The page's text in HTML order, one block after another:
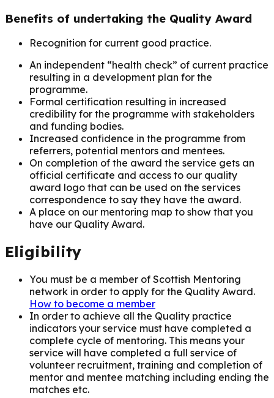
Benefits of undertaking the Quality Award
Recognition for current good practice.
An independent “health check” of current practice
resulting in a development plan for the
programme.
Formal certification resulting in increased
credibility for the programme with stakeholders
and funding bodies.
Increased confidence in the programme from
referrers, potential mentors and mentees.
On completion of the award the service gets an
official certificate and access to our quality
award logo that can be used on the services
correspondence to say they have the award.
A place on our mentoring map to show that you
have our Quality Award.
Eligibility
You must be a member of Scottish Mentoring
network in order to apply for the Quality Award.
How to become a member
In order to achieve all the Quality practice
indicators your service must have completed a
complete cycle of mentoring. This means your
service will have completed a full service of
volunteer recruitment, training and completion of
mentor and mentee matching including ending the
matches etc.